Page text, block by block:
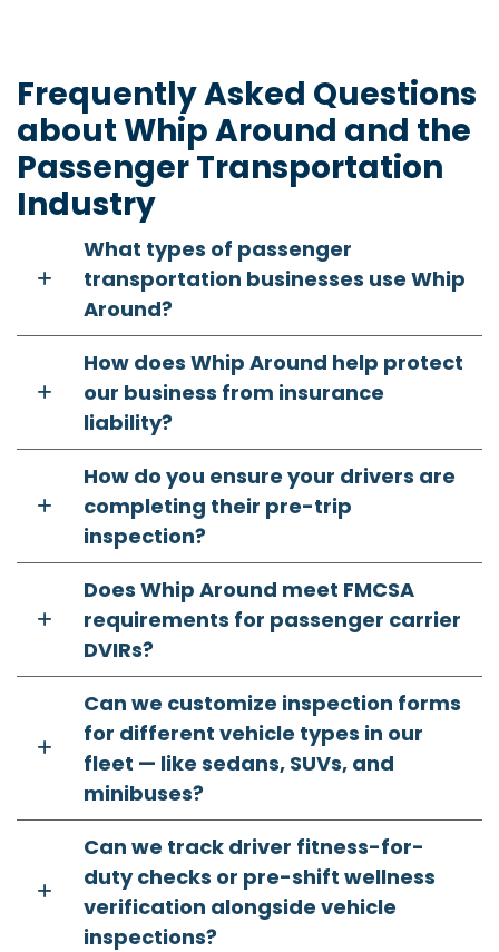
Frequently Asked Questions
about Whip Around and the
Passenger Transportation
Industry
What types of passenger
transportation businesses use Whip
Around?
How does Whip Around help protect
our business from insurance
liability?
How do you ensure your drivers are
completing their pre-trip
inspection?
Does Whip Around meet FMCSA
requirements for passenger carrier
DVIRs?
Can we customize inspection forms
for different vehicle types in our
fleet — like sedans, SUVs, and
minibuses?
Can we track driver fitness-for-
duty checks or pre-shift wellness
verification alongside vehicle
inspections?